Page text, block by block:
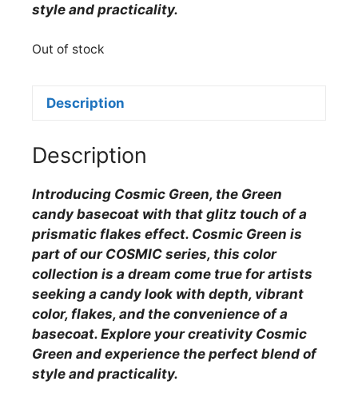
style and practicality.
Out of stock
Description
Description
Introducing Cosmic Green, the Green
candy basecoat with that glitz touch of a
prismatic flakes effect. Cosmic Green is
part of our COSMIC series, this color
collection is a dream come true for artists
seeking a candy look with depth, vibrant
color, flakes, and the convenience of a
basecoat. Explore your creativity Cosmic
Green and experience the perfect blend of
style and practicality.